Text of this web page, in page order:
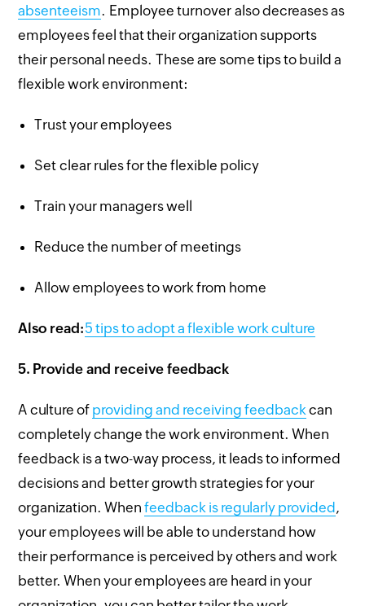
absenteeism. Employee turnover also decreases as
employees feel that their organization supports
their personal needs. These are some tips to build a
flexible work environment:
Trust your employees
Set clear rules for the flexible policy
Train your managers well
Reduce the number of meetings
Allow employees to work from home
Also read:5 tips to adopt a flexible work culture
5. Provide and receive feedback
A culture of providing and receiving feedback can
completely change the work environment. When
feedback is a two-way process, it leads to informed
decisions and better growth strategies for your
organization. Whenfeedback is regularly provided,
your employees will be able to understand how
their performance is perceived by others and work
better. When your employees are heard in your